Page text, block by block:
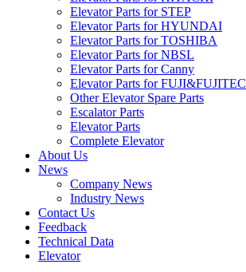
Elevator Parts for STEP
Elevator Parts for HYUNDAI
Elevator Parts for TOSHIBA
Elevator Parts for NBSL
Elevator Parts for Canny
Elevator Parts for FUJI&FUJITEC
Other Elevator Spare Parts
Escalator Parts
Elevator Parts
Complete Elevator
About Us
News
Company News
Industry News
Contact Us
Feedback
Technical Data
Elevator